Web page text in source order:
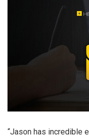
“Jason has incredible